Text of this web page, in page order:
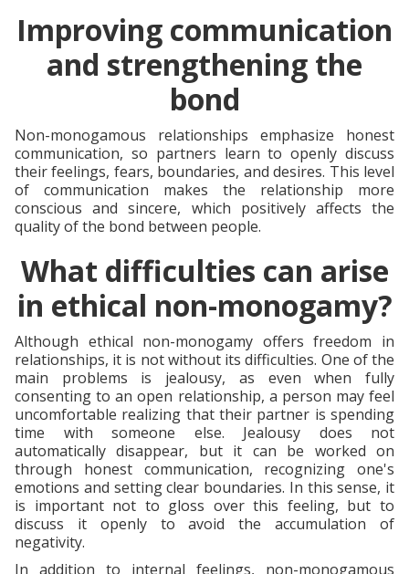
Improving communication
and strengthening the
bond
Non-monogamous relationships emphasize honest
communication, so partners learn to openly discuss
their feelings, fears, boundaries, and desires. This level
of communication makes the relationship more
conscious and sincere, which positively affects the
quality of the bond between people.
What difficulties can arise
in ethical non-monogamy?
Although ethical non-monogamy offers freedom in
relationships, it is not without its difficulties. One of the
main problems is jealousy, as even when fully
consenting to an open relationship, a person may feel
uncomfortable realizing that their partner is spending
time with someone else. Jealousy does not
automatically disappear, but it can be worked on
through honest communication, recognizing one's
emotions and setting clear boundaries. In this sense, it
is important not to gloss over this feeling, but to
discuss it openly to avoid the accumulation of
negativity.
In addition to internal feelings, non-monogamous